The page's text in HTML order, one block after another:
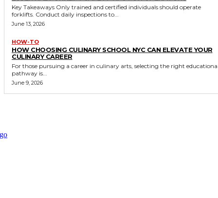
Key Takeaways Only trained and certified individuals should operate
forklifts. Conduct daily inspections to...
June 13, 2026
HOW-TO
HOW CHOOSING CULINARY SCHOOL NYC CAN ELEVATE YOUR
CULINARY CAREER
For those pursuing a career in culinary arts, selecting the right
pathway is...
June 9, 2026